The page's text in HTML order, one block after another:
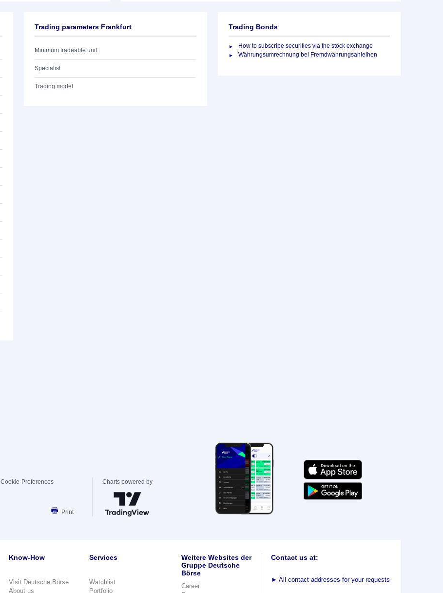
Trading parameters Frankfurt
Minimum tradeable unit
Specialist
Trading model
Trading Bonds
How to subscribe securities via the stock exchange
Währungsumrechnung bei Fremdwährungsanleihen
Cookie-Preferences
Print
Charts powered by
Know-How
Visit Deutsche Börse
About us
Services
Watchlist
Portfolio
Weitere Websites der
Gruppe Deutsche
Börse
Career
Contact us at:
► All contact addresses for your requests